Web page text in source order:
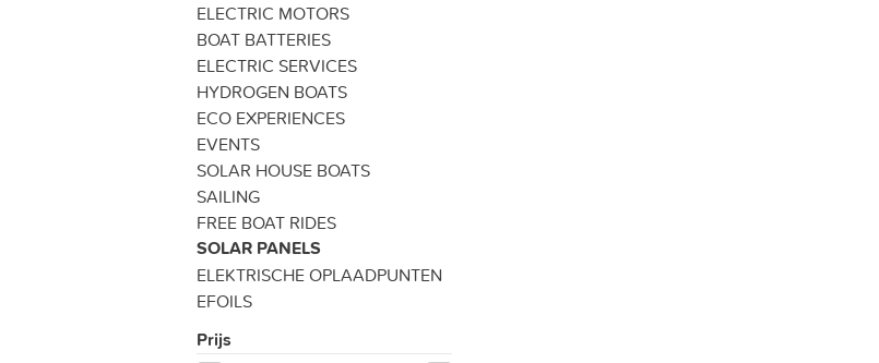
ELECTRIC MOTORS
BOAT BATTERIES
ELECTRIC SERVICES
HYDROGEN BOATS
ECO EXPERIENCES
EVENTS
SOLAR HOUSE BOATS
SAILING
FREE BOAT RIDES
SOLAR PANELS
ELEKTRISCHE OPLAADPUNTEN
EFOILS
Prijs